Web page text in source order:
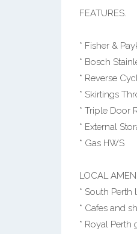
FEATURES.
* Fisher &
* Bosch
* Reverse
* Skirtings
* Triple Door
* External
* Gas HWS
LOCAL
* South Perth
* Cafes and
* Royal